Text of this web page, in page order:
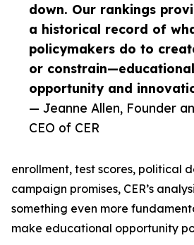
down. Our rankings
a historical record of
policymakers do to
or constrain—educational
opportunity and
— Jeanne Allen, Founder
CEO of CER
enrollment, test scores, political
campaign promises, CER’s
something even more
make educational opportunity